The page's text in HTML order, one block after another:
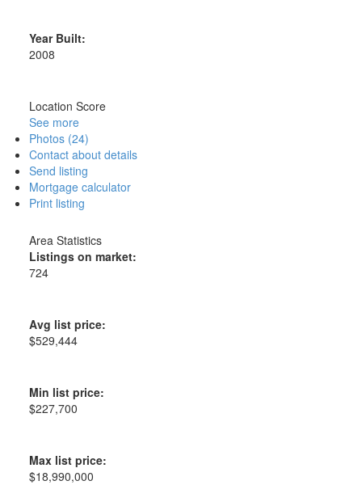
Year Built:
2008
Location Score
See more
Photos (24)
Contact about details
Send listing
Mortgage calculator
Print listing
Area Statistics
Listings on market:
724
Avg list price:
$529,444
Min list price:
$227,700
Max list price:
$18,990,000